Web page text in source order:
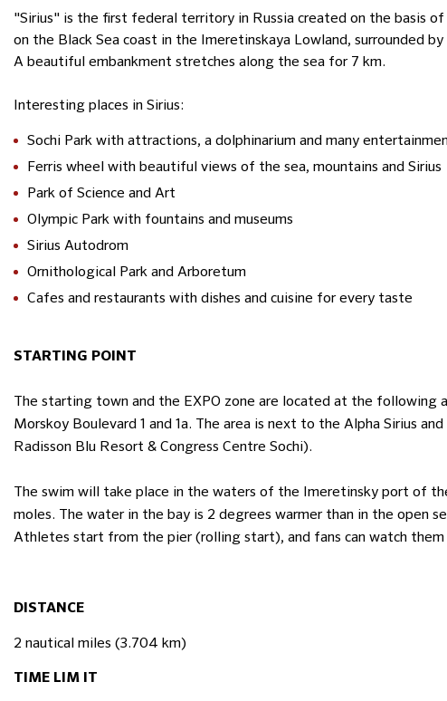
"Sirius" is the first federal territory in Russia created on the basis
on the Black Sea coast in the Imeretinskaya Lowland, surrounded
A beautiful embankment stretches along the sea for 7 km.
Interesting places in Sirius:
Sochi Park with attractions, a dolphinarium and many
Ferris wheel with beautiful views of the sea, mountains and Sirius
Park of Science and Art
Olympic Park with fountains and museums
Sirius Autodrom
Ornithological Park and Arboretum
Cafes and restaurants with dishes and cuisine for every taste
STARTING POINT
The starting town and the EXPO zone are located at the following
Morskoy Boulevard 1 and 1a. The area is next to the Alpha Sirius
Radisson Blu Resort & Congress Centre Sochi).
The swim will take place in the waters of the Imeretinsky port of
moles. The water in the bay is 2 degrees warmer than in the open
Athletes start from the pier (rolling start), and fans can watch
DISTANCE
2 nautical miles (3.704 km)
TIME LIM IT